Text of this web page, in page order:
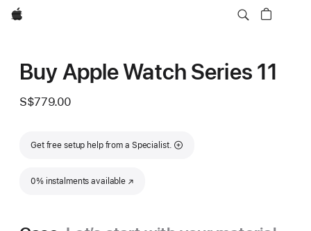
Apple
Buy Apple Watch Series 11
S$779.00
Get free setup help from a Specialist.
0% instalments available
(Opens in a new window)